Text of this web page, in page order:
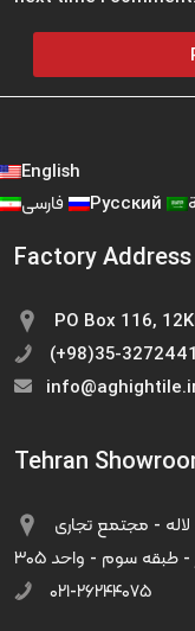
English
Русский
Factory Address
PO Box 116,
(+98)35-
Tehran
- طبقه سوم - واحد ۳۰۵
۰۲۱-۲۶۲۴۴۰۷۵